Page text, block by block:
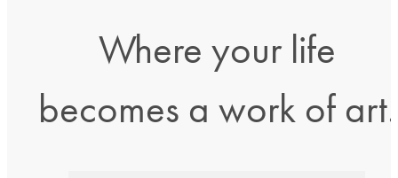
Where your life
becomes a work of art.